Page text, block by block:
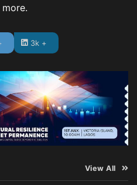
3k +
View All